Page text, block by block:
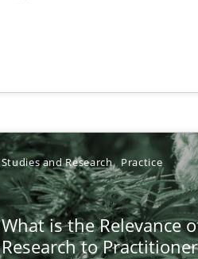
Studies and Research Practice
What is the Relevance
Research to